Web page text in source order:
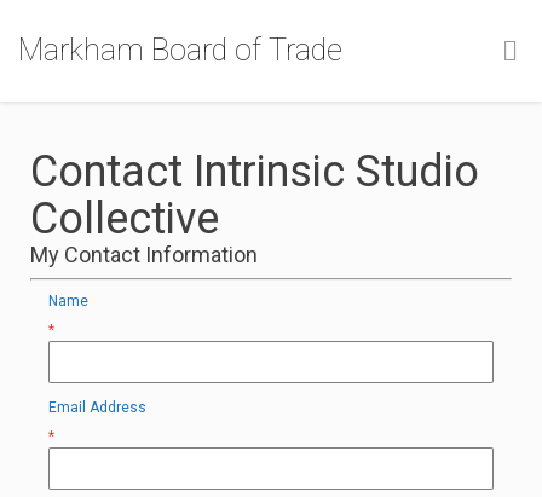
Markham Board of Trade
Contact Intrinsic Studio
Collective
My Contact Information
Name
*
Email Address
*